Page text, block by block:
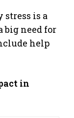
stress is a
big need for
help
in